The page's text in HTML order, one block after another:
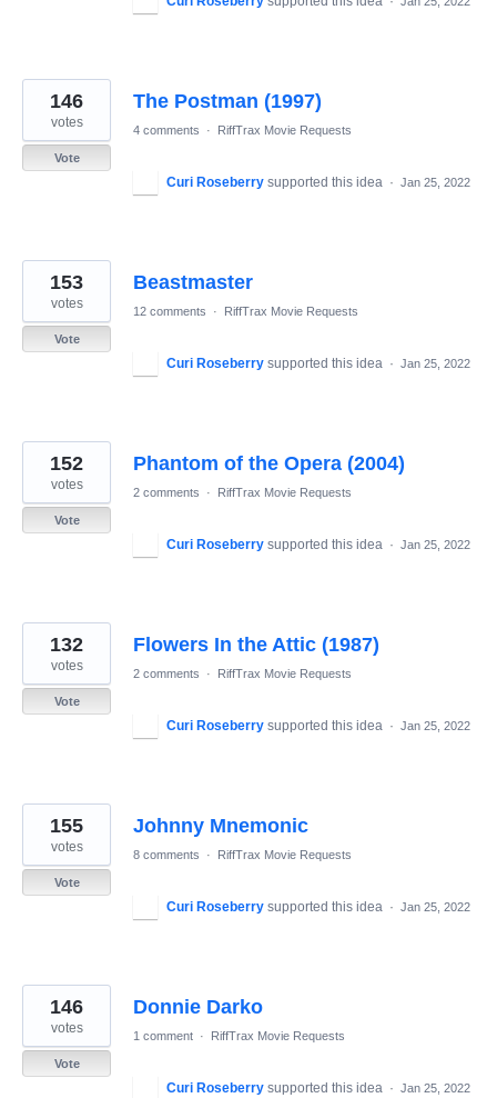
The Postman (1997)
146
votes
Vote
4 comments · RiffTrax Movie Requests
Curi Roseberry supported this idea · Jan 25, 2022
Beastmaster
153
votes
Vote
12 comments · RiffTrax Movie Requests
Curi Roseberry supported this idea · Jan 25, 2022
Phantom of the Opera (2004)
152
votes
Vote
2 comments · RiffTrax Movie Requests
Curi Roseberry supported this idea · Jan 25, 2022
Flowers In the Attic (1987)
132
votes
Vote
2 comments · RiffTrax Movie Requests
Curi Roseberry supported this idea · Jan 25, 2022
Johnny Mnemonic
155
votes
Vote
8 comments · RiffTrax Movie Requests
Curi Roseberry supported this idea · Jan 25, 2022
Donnie Darko
146
votes
Vote
1 comment · RiffTrax Movie Requests
Curi Roseberry supported this idea · Jan 25, 2022